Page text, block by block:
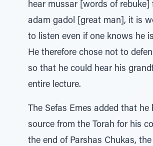
hear mussar [words of rebuke]
adam gadol [great man], it is
to listen even if one knows he
He therefore chose not to
so that he could hear his
entire lecture.
The Sefas Emes added that he
source from the Torah for his
the end of Parshas Chukas, the